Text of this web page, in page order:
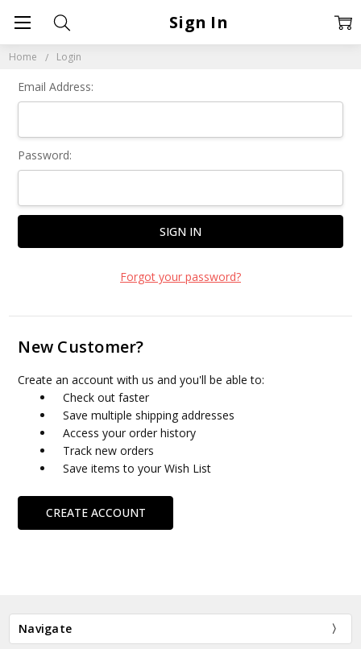
Home Login
Sign In
Email Address:
Password:
Forgot your password?
New Customer?
Create an account with us and you'll be able to:
Check out faster
Save multiple shipping addresses
Access your order history
Track new orders
Save items to your Wish List
CREATE ACCOUNT
Navigate